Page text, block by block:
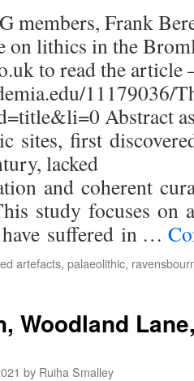
members, Frank
on lithics in the
to read the article
11179036/
Abstract
sites, first
lacked
and coherent
study focuses on
suffered in …
artefacts, palaeolithic,
Woodland
by Ruiha Smalley